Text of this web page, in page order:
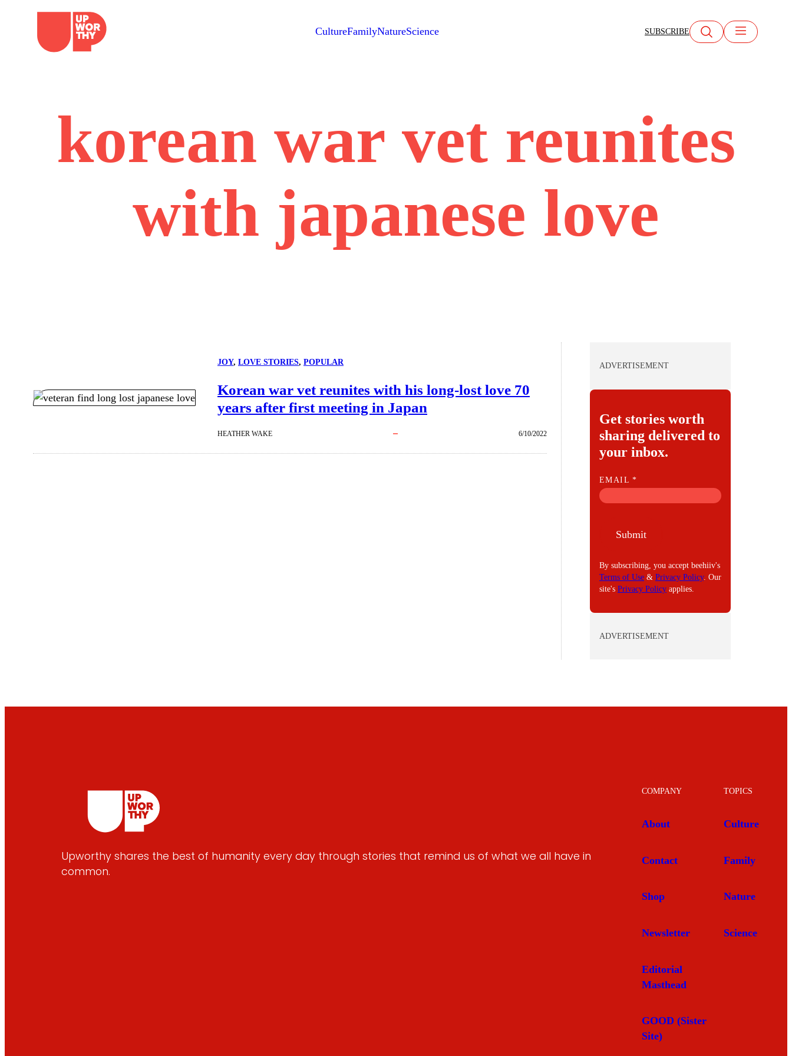
CultureFamilyNatureScience SUBSCRIBE
korean war vet reunites
with japanese love
JOY, LOVE STORIES, POPULAR
Korean war vet reunites with his long-lost love 70
years after first meeting in Japan
HEATHER WAKE 6/10/2022
ADVERTISEMENT
Get stories worth
sharing delivered to
your inbox.
E
M
EMAIL*
Submit
By subscribing, you accept beehiiv's
Terms of Use & Privacy Policy. Our
site's Privacy Policy applies.
ADVERTISEMENT
Upworthy shares the best of humanity every day through stories that remind us of what we all have in
common.
COMPANY
About
Contact
Shop
Newsletter
Editorial
Masthead
GOOD (Sister
Site)
TOPICS
Culture
Family
Nature
Science